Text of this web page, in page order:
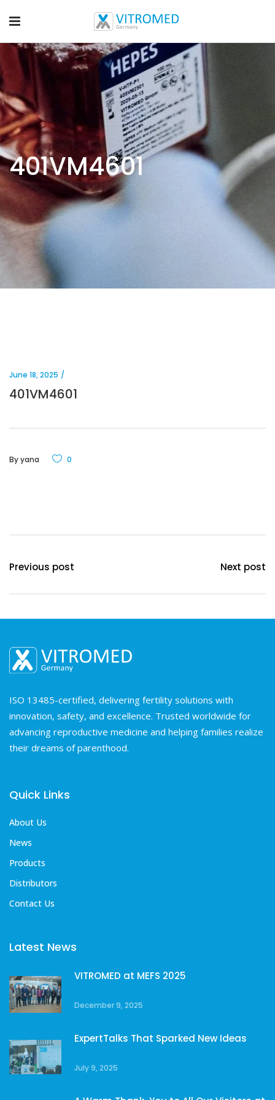
401VM4601
June 18, 2025
401VM4601
Byyana 0
Previous post Next post
ISO 13485-certified, delivering fertility solutions with
innovation, safety, and excellence. Trusted worldwide for
advancing reproductive medicine and helping families realize
their dreams of parenthood.
Quick Links
About Us
News
Products
Distributors
Contact Us
Latest News
VITROMED at MEFS 2025
December 9, 2025
ExpertTalks That Sparked New Ideas
July 9, 2025